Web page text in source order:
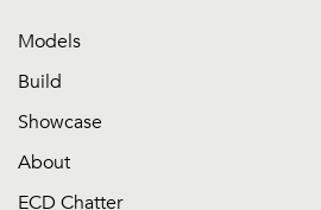
Models
Build
Showcase
About
ECD Chatter